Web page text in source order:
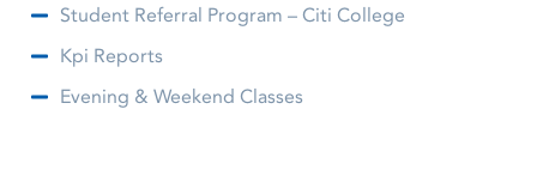
Student Referral Program – Citi College
Kpi Reports
Evening & Weekend Classes